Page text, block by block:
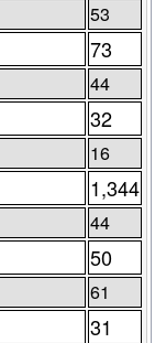
53
73
44
32
16
1,344
44
50
61
31